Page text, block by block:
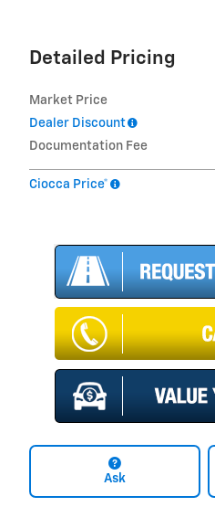
Detailed Pricing
Market Price
Dealer Discount
Documentation Fee
Ciocca Price*
Ask